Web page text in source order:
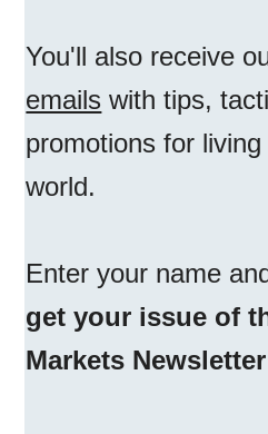
You'll also receive
emails with tips,
promotions for
world.
Enter your name
get your issue of
Markets